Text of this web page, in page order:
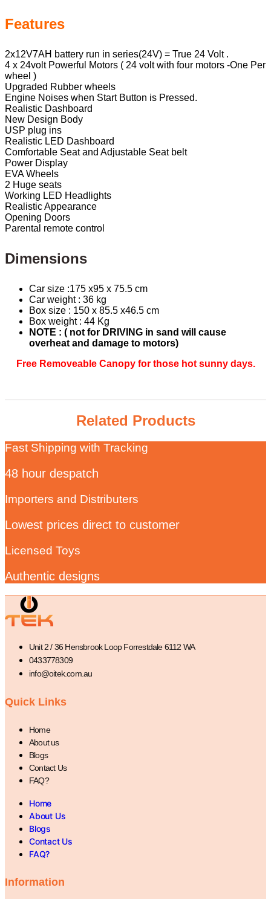
Features
2x12V7AH battery run in series(24V) = True 24 Volt .
4 x 24volt Powerful Motors ( 24 volt with four motors -One Per
wheel )
Upgraded Rubber wheels
Engine Noises when Start Button is Pressed.
Realistic Dashboard
New Design Body
USP plug ins
Realistic LED Dashboard
Comfortable Seat and Adjustable Seat belt
Power Display
EVA Wheels
2 Huge seats
Working LED Headlights
Realistic Appearance
Opening Doors
Parental remote control
Dimensions
Car size :175 x95 x 75.5 cm
Car weight : 36 kg
Box size : 150 x 85.5 x46.5 cm
Box weight : 44 Kg
NOTE : ( not for DRIVING in sand will cause
overheat and damage to motors)
Free Removeable Canopy for those hot sunny days.
Related Products
Fast Shipping with Tracking
48 hour despatch
Importers and Distributers
Lowest prices direct to customer
Licensed Toys
Authentic designs
Unit 2 / 36 Hensbrook Loop Forrestdale 6112 WA
0433778309
info@oitek.com.au
Quick Links
Home
About us
Blogs
Contact Us
FAQ?
Home
About Us
Blogs
Contact Us
FAQ?
Information